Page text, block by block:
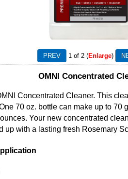
1 of 2 Enlarge
OMNI Concentrated
Concentrated Cleaner. This
70 oz. bottle can make up to
Your new concentrated
up with a lasting fresh Rosemary